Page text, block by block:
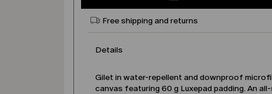
Free shipping and returns
Details
Gilet in water-repellent and downproof
canvas featuring 60 g Luxepad padding. An